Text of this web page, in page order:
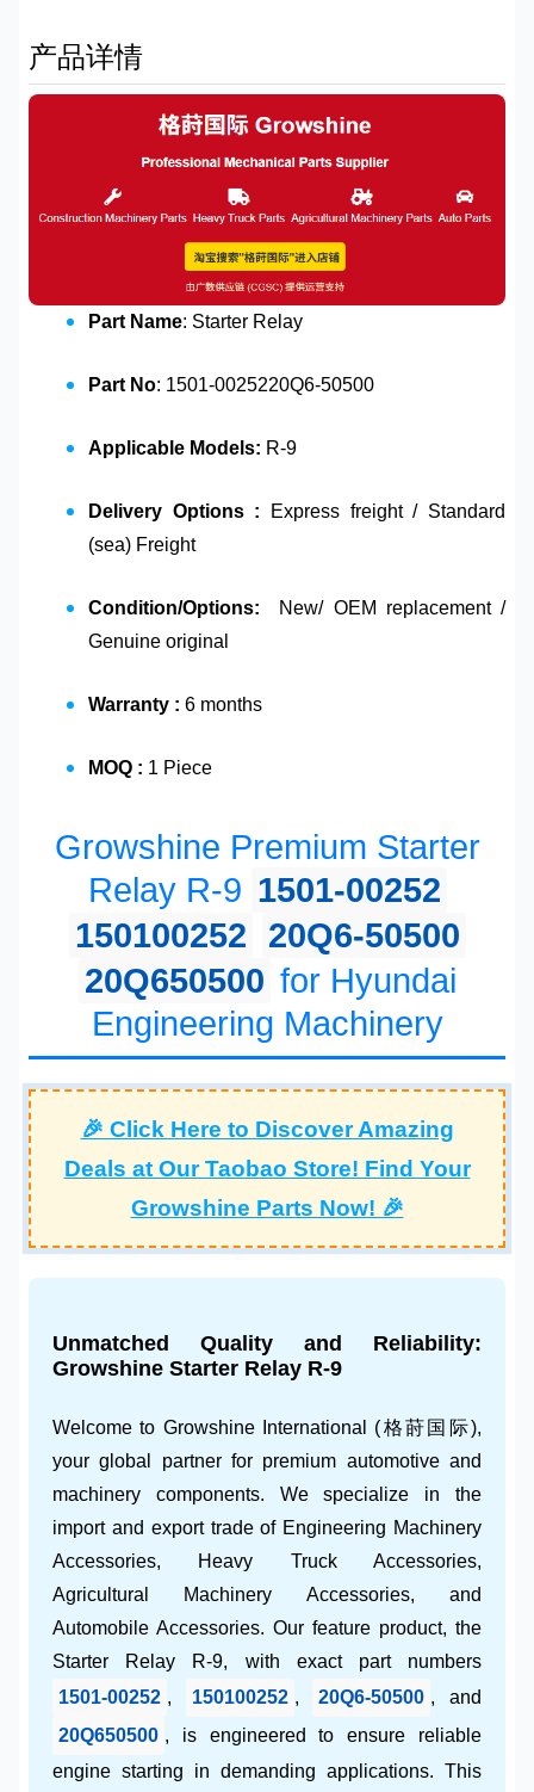
产品详情
Part Name: Starter Relay
Part No: 1501-0025220Q6-50500
Applicable Models: R-9
Delivery Options :
Express freight / Standard
(sea) Freight
Condition/Options:
New/ OEM replacement /
Genuine original
Warranty : 6 months
MOQ : 1 Piece
Growshine Premium Starter
Relay R-9 1501-00252
150100252
20Q6-50500
20Q650500 for Hyundai
Engineering Machinery
🎉 Click Here to Discover Amazing
Deals at Our Taobao Store! Find Your
Growshine Parts Now! 🎉
Unmatched Quality and Reliability:
Growshine Starter Relay R-9
Welcome to Growshine International
(格莳国际),
your global partner for premium automotive and
machinery components. We specialize in the
import and export trade of Engineering Machinery
Accessories, Heavy Truck Accessories,
Agricultural Machinery Accessories, and
Automobile Accessories. Our feature product, the
Starter Relay R-9, with exact part numbers
1501-00252 , 150100252 , 20Q6-50500 , and
20Q650500 , is engineered to ensure reliable
engine starting in demanding applications. This